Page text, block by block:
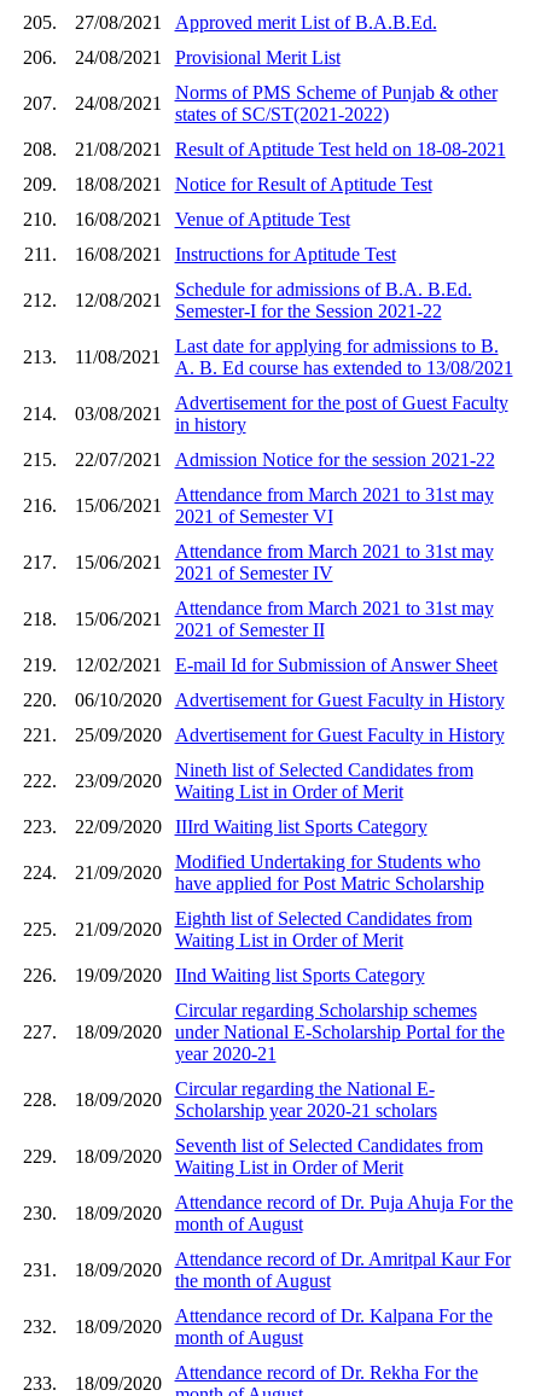
205.
27/08/2021
Approved merit List of B.A.B.Ed.
206.
24/08/2021 Provisional Merit List
207. 24/08/2021
Norms of PMS Scheme of Punjab & other
states of SC/ST(2021-2022)
208.
21/08/2021
Result of Aptitude Test held on 18-08-2021
209.
18/08/2021
Notice for Result of Aptitude Test
210.
16/08/2021
Venue of Aptitude Test
211.
16/08/2021 Instructions for Aptitude Test
212. 12/08/2021
Schedule for admissions of B.A. B.Ed.
Semester-I for the Session 2021-22
213. 11/08/2021
Last date for applying for admissions to B.
A. B. Ed course has extended to 13/08/2021
214. 03/08/2021
Advertisement for the post of Guest Faculty
in history
215.
22/07/2021 Admission Notice for the session 2021-22
216. 15/06/2021
Attendance from March 2021 to 31st may
2021 of Semester VI
217. 15/06/2021
Attendance from March 2021 to 31st may
2021 of Semester IV
218. 15/06/2021
Attendance from March 2021 to 31st may
2021 of Semester II
219.
12/02/2021
E-mail Id for Submission of Answer Sheet
220.
06/10/2020
Advertisement for Guest Faculty in History
221.
25/09/2020 Advertisement for Guest Faculty in History
222. 23/09/2020
Nineth list of Selected Candidates from
Waiting List in Order of Merit
223.
22/09/2020 IIIrd Waiting list Sports Category
224. 21/09/2020
Modified Undertaking for Students who
have applied for Post Matric Scholarship
225. 21/09/2020
Eighth list of Selected Candidates from
Waiting List in Order of Merit
226.
19/09/2020 IInd Waiting list Sports Category
227. 18/09/2020
Circular regarding Scholarship schemes
under National E-Scholarship Portal for the
year 2020-21
228. 18/09/2020
Circular regarding the National E-
Scholarship year 2020-21 scholars
229. 18/09/2020
Seventh list of Selected Candidates from
Waiting List in Order of Merit
230. 18/09/2020
Attendance record of Dr. Puja Ahuja For the
month of August
231. 18/09/2020
Attendance record of Dr. Amritpal Kaur For
the month of August
232. 18/09/2020
Attendance record of Dr. Kalpana For the
month of August
233. 18/09/2020
Attendance record of Dr. Rekha For the